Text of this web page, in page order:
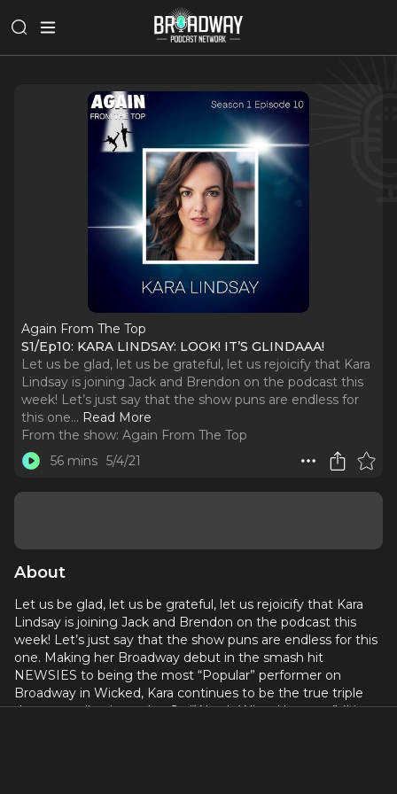
Again From The Top
S1/Ep10: KARA LINDSAY: LOOK! IT’S GLINDAAA!
Let us be glad, let us be grateful, let us rejoicify that Kara
Lindsay is joining Jack and Brendon on the podcast this
week! Let’s just say that the show puns are endless for
this one... Read More
From the show: Again From The Top
56 mins 5/4/21
About
Let us be glad, let us be grateful, let us rejoicify that Kara
Lindsay is joining Jack and Brendon on the podcast this
week! Let’s just say that the show puns are endless for this
one. Making her Broadway debut in the smash hit
NEWSIES to being the most “Popular” performer on
Broadway in Wicked, Kara continues to be the true triple
threat we all strive to be. So “Watch What Happens” (I just